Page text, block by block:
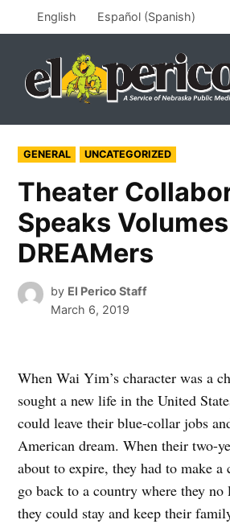
to
English Español(Spanish)
POSTED
IN
GENERAL UNCATEGORIZED
Theater
Speaks
DREAMers
by El Perico Staff
March 6, 2019
When Wai Yim’s character was a
sought a new life in the United
could leave their blue-collar jobs
American dream. When their two-
about to expire, they had to make
go back to a country where they
they could stay and keep their